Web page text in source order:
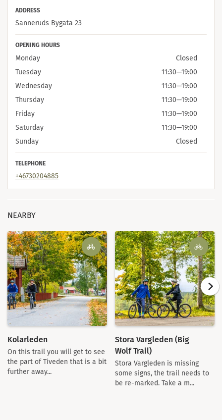
ADDRESS
Sanneruds Bygata 23
OPENING HOURS
Monday
Closed
Tuesday
11:30—19:00
Wednesday
11:30—19:00
Thursday
11:30—19:00
Friday
11:30—19:00
Saturday
11:30—19:00
Sunday
Closed
TELEPHONE
+46730204885
NEARBY
Kolarleden
On this trail you will get to see
the part of Tiveden that is a bit
further away...
Stora Vargleden (Big
Wolf Trail)
Stora Vargleden is missing
some signs, the trail needs to
be re-marked. Take a m...